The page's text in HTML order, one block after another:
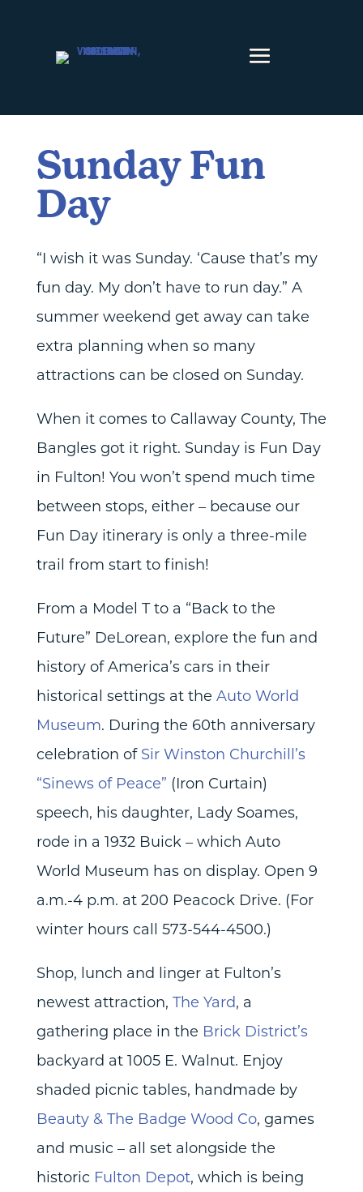
Sunday Fun
Day
“I wish it was Sunday. ‘Cause that’s my
fun day. My don’t have to run day.” A
summer weekend get away can take
extra planning when so many
attractions can be closed on Sunday.
When it comes to Callaway County, The
Bangles got it right. Sunday is Fun Day
in Fulton! You won’t spend much time
between stops, either – because our
Fun Day itinerary is only a three-mile
trail from start to finish!
From a Model T to a “Back to the
Future” DeLorean, explore the fun and
history of America’s cars in their
historical settings at the Auto World
Museum. During the 60th anniversary
celebration of Sir Winston Churchill’s
“Sinews of Peace” (Iron Curtain)
speech, his daughter, Lady Soames,
rode in a 1932 Buick – which Auto
World Museum has on display. Open 9
a.m.-4 p.m. at 200 Peacock Drive. (For
winter hours call 573-544-4500.)
Shop, lunch and linger at Fulton’s
newest attraction, The Yard, a
gathering place in the Brick District’s
backyard at 1005 E. Walnut. Enjoy
shaded picnic tables, handmade by
Beauty & The Badge Wood Co, games
and music – all set alongside the
historic Fulton Depot, which is being